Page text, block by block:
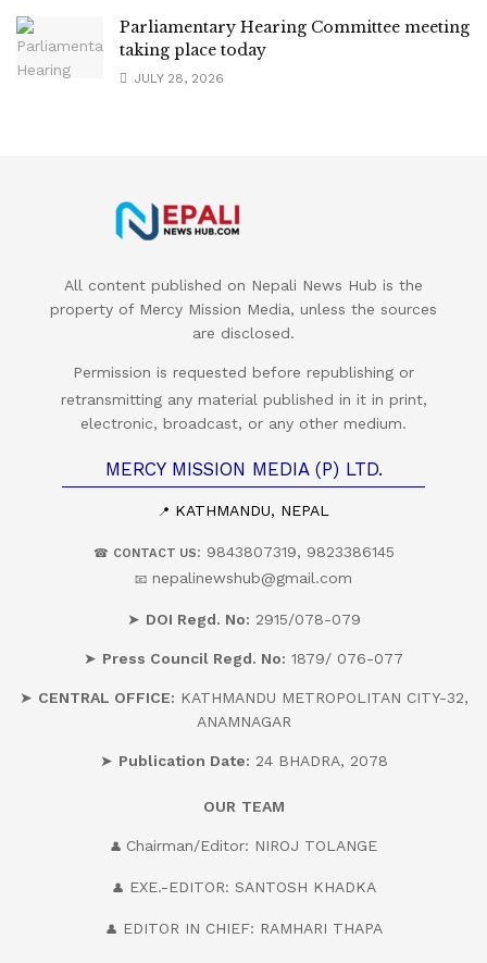
Parliamentary Hearing Committee meeting
taking place today
JULY 28, 2026
All content published on Nepali News Hub is the
property of Mercy Mission Media, unless the sources
are disclosed.
Permission is requested before republishing or
retransmitting any material published in it in print,
electronic, broadcast, or any other medium.
MERCY MISSION MEDIA (P) LTD.
📍 KATHMANDU, NEPAL
☎ CONTACT US: 9843807319, 9823386145
📧 nepalinewshub@gmail.com
➤ DOI Regd. No: 2915/078-079
➤ Press Council Regd. No: 1879/ 076-077
➤ CENTRAL OFFICE: KATHMANDU METROPOLITAN CITY-32,
ANAMNAGAR
➤ Publication Date: 24 BHADRA, 2078
OUR TEAM
👤 Chairman/Editor: NIROJ TOLANGE
👤 EXE.-EDITOR: SANTOSH KHADKA
👤 EDITOR IN CHIEF: RAMHARI THAPA